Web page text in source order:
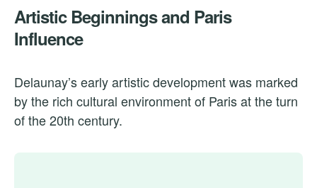
Artistic Beginnings and Paris
Influence
Delaunay’s early artistic development was marked
by the rich cultural environment of Paris at the turn
of the 20th century.